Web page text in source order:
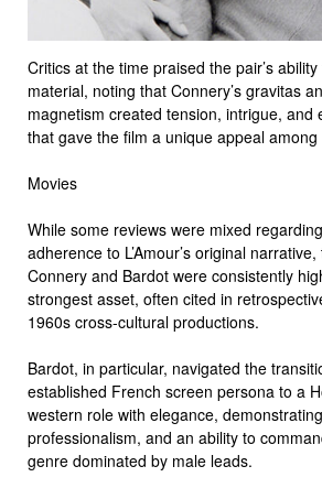
Critics at the time praised the pair’s
material, noting that Connery’s gravitas
magnetism created tension, intrigue, and
that gave the film a unique appeal
Movies
While some reviews were mixed
adherence to L’Amour’s original
Connery and Bardot were consistently
strongest asset, often cited in
1960s cross-cultural productions.
Bardot, in particular, navigated the
established French screen persona to a
western role with elegance,
professionalism, and an ability to
genre dominated by male leads.